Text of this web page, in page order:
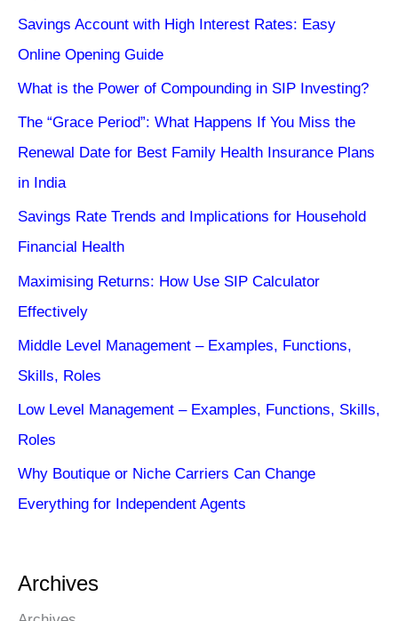
Savings Account with High Interest Rates: Easy
Online Opening Guide
What is the Power of Compounding in SIP Investing?
The “Grace Period”: What Happens If You Miss the
Renewal Date for Best Family Health Insurance Plans
in India
Savings Rate Trends and Implications for Household
Financial Health
Maximising Returns: How Use SIP Calculator
Effectively
Middle Level Management – Examples, Functions,
Skills, Roles
Low Level Management – Examples, Functions, Skills,
Roles
Why Boutique or Niche Carriers Can Change
Everything for Independent Agents
Archives